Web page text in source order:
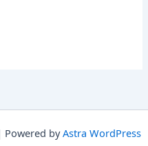
Powered byAstra WordPress